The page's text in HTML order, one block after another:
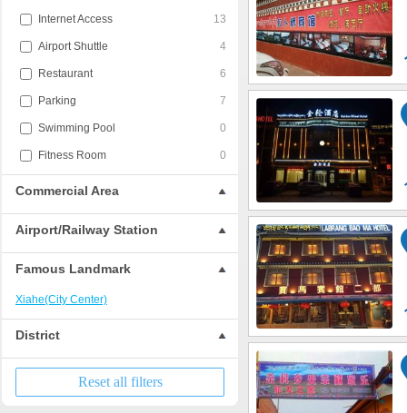
Internet Access 13
Airport Shuttle 4
Restaurant 6
Parking 7
Swimming Pool 0
Fitness Room 0
Commercial Area
Airport/Railway Station
Famous Landmark
Xiahe(City Center)
District
Reset all filters